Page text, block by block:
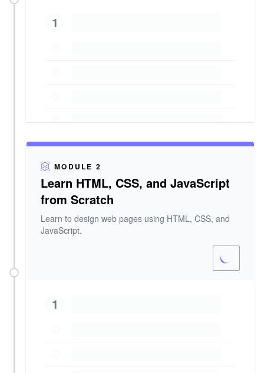
1
MODULE 2
Learn HTML, CSS, and JavaScript
from Scratch
Learn to design web pages using HTML, CSS, and
JavaScript.
1